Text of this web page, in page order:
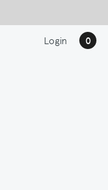
Login 0